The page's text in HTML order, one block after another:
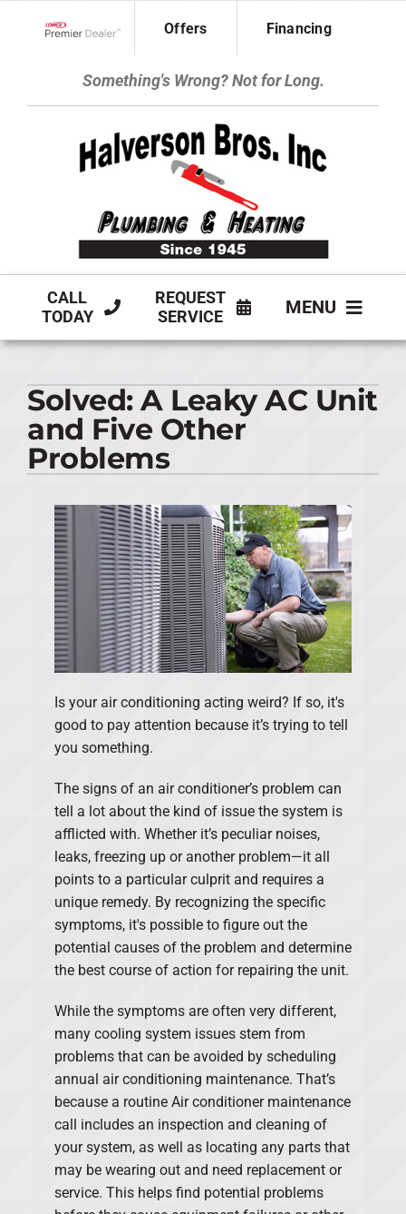
Offers Financing
Something's Wrong? Not for Long.
CALL
TODAY
REQUEST
SERVICE
MENU
PLUMBING
PRODUCTS
Solved: A Leaky AC Unit
and Five Other
Problems
Is your air conditioning acting weird? If so, it's
good to pay attention because it’s trying to tell
you something.
The signs of an air conditioner’s problem can
tell a lot about the kind of issue the system is
afflicted with. Whether it’s peculiar noises,
leaks, freezing up or another problem—it all
points to a particular culprit and requires a
unique remedy. By recognizing the specific
symptoms, it's possible to figure out the
potential causes of the problem and determine
the best course of action for repairing the unit.
While the symptoms are often very different,
many cooling system issues stem from
problems that can be avoided by scheduling
annual air conditioning maintenance. That’s
because a routine Air conditioner maintenance
call includes an inspection and cleaning of
your system, as well as locating any parts that
may be wearing out and need replacement or
service. This helps find potential problems